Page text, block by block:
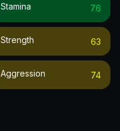
Stamina 76
Strength 63
Aggression 74